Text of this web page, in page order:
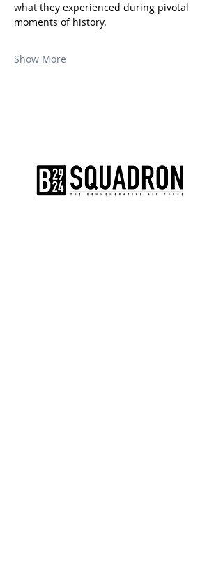
what they experienced during pivotal
moments of history.
Show More